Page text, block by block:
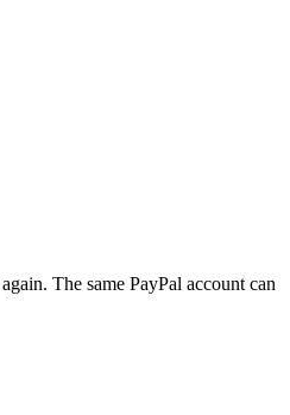
The same PayPal account can